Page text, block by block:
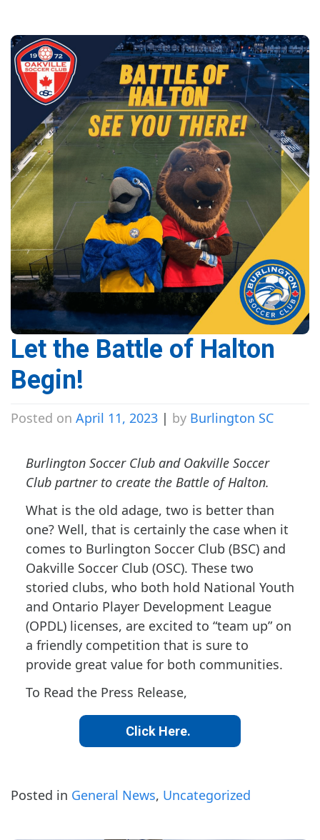
Let the Battle of Halton
Begin!
Posted on April 11, 2023 | by Burlington SC
Burlington Soccer Club and Oakville Soccer
Club partner to create the Battle of Halton.
What is the old adage, two is better than
one? Well, that is certainly the case when it
comes to Burlington Soccer Club (BSC) and
Oakville Soccer Club (OSC). These two
storied clubs, who both hold National Youth
and Ontario Player Development League
(OPDL) licenses, are excited to “team up” on
a friendly competition that is sure to
provide great value for both communities.
To Read the Press Release,
Click Here.
Posted in General News, Uncategorized